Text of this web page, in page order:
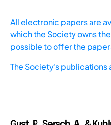
All electronic papers are
which the Society owns
possible to offer the
The Society's publications